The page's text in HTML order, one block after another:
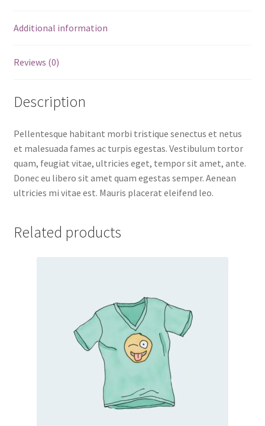
Additional information
Reviews (0)
Description
Pellentesque habitant morbi tristique senectus et netus
et malesuada fames ac turpis egestas. Vestibulum tortor
quam, feugiat vitae, ultricies eget, tempor sit amet, ante.
Donec eu libero sit amet quam egestas semper. Aenean
ultricies mi vitae est. Mauris placerat eleifend leo.
Related products